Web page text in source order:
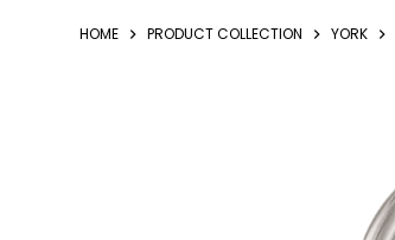
HOME PRODUCT COLLECTION YORK